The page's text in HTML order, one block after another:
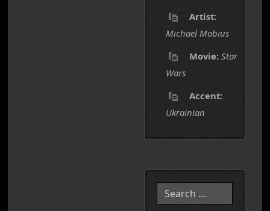
Artist:
Michael Mobius
Movie: Star
Wars
Accent:
Ukrainian